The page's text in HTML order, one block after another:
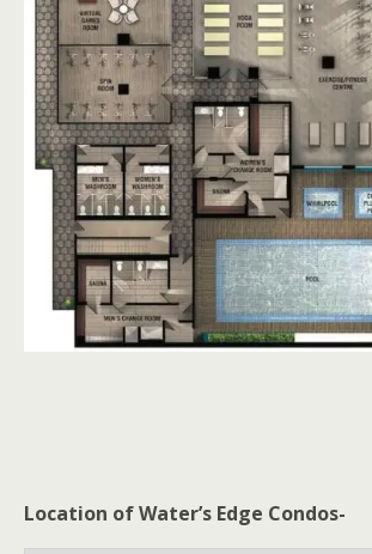
Location of Water’s Edge Condos-